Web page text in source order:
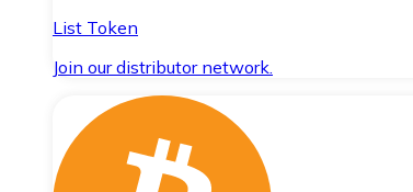
List Token
Join our distributor network.